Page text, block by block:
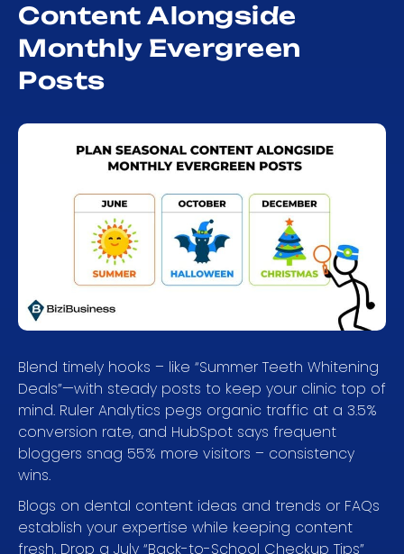
Content Alongside
Monthly Evergreen
Posts
Blend timely hooks – like “Summer Teeth Whitening
Deals”—with steady posts to keep your clinic top of
mind. Ruler Analytics pegs organic traffic at a 3.5%
conversion rate, and HubSpot says frequent
bloggers snag 55% more visitors – consistency
wins.
Blogs on dental content ideas and trends or FAQs
establish your expertise while keeping content
fresh. Drop a July “Back-to-School Checkup Tips”